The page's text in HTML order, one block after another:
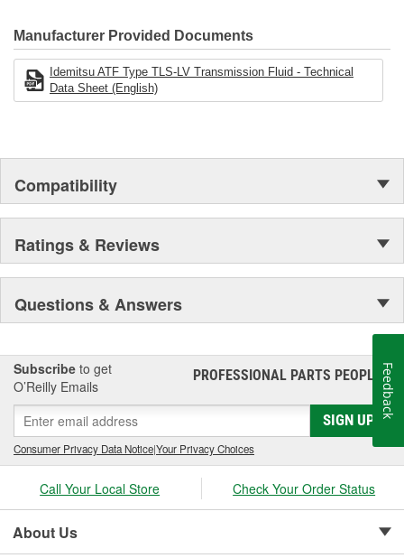
provide long fluid life and extended protection. Exceptional
wear protection of gears and bearings
Provides superior deposit control and protects metal
surfaces from rust and corrosion
Manufacturer Provided Documents
Idemitsu ATF Type TLS-LV Transmission Fluid - Technical
Data Sheet (English)
Compatibility
Ratings & Reviews
Questions & Answers
Subscribe to get
O’Reilly Emails
PROFESSIONAL PARTS PEOPLE®
SIGN UP
Consumer Privacy Data Notice|Your Privacy Choices
Call Your Local Store Check Your Order Status
About Us
Feedback